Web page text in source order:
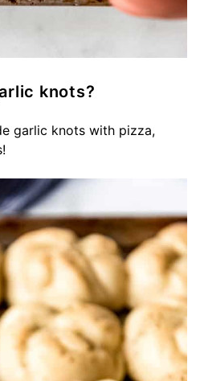
knots?
garlic knots with pizza,